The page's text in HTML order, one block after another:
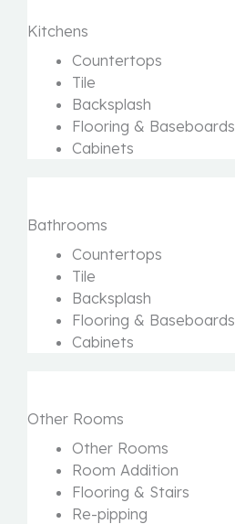
Kitchens
Countertops
Tile
Backsplash
Flooring & Baseboards
Cabinets
Bathrooms
Countertops
Tile
Backsplash
Flooring & Baseboards
Cabinets
Other Rooms
Other Rooms
Room Addition
Flooring & Stairs
Re-pipping